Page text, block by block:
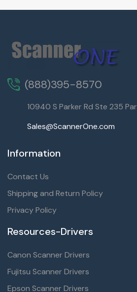
(888)395-8570
10940 S Parker Rd Ste 235
Sales@ScannerOne.com
Information
Contact Us
Shipping and Return Policy
Privacy Policy
Resources-Drivers
Canon Scanner Drivers
Fujitsu Scanner Drivers
Epson Scanner Drivers